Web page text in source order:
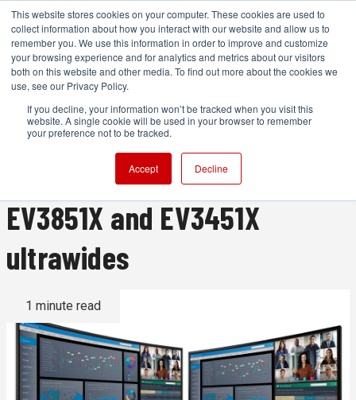
This website stores cookies on your computer. These cookies are used to
collect information about how you interact with our website and allow us to
remember you. We use this information in order to improve and customize
your browsing experience and for analytics and metrics about our visitors
both on this website and other media. To find out more about the cookies we
use, see our Privacy Policy.
If you decline, your information won’t be tracked when you visit this
website. A single cookie will be used in your browser to remember
your preference not to be tracked.
Accept Decline
EIZO's seven-year monitor
warranty arrives with new
EV3851X and EV3451X
ultrawides
1 minute read